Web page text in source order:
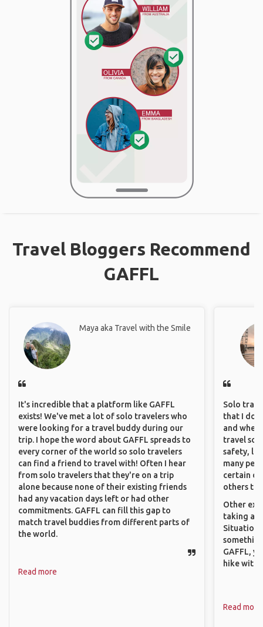
Travel Bloggers Recommend
GAFFL
Maya aka Travel with the Smile
It's incredible that a platform like GAFFL
exists! We've met a lot of solo travelers who
were looking for a travel buddy during our
trip. I hope the word about GAFFL spreads to
every corner of the world so solo travelers
can find a friend to travel with! Often I hear
from solo travelers that they're on a trip
alone because none of their existing friends
had any vacation days left or had other
commitments. GAFFL can fill this gap to
match travel buddies from different parts of
the world.
Read more
Solo
that I do
and
travel
safety,
many
certain
others
Other
taking a
GAFFL,
hike with
Read more